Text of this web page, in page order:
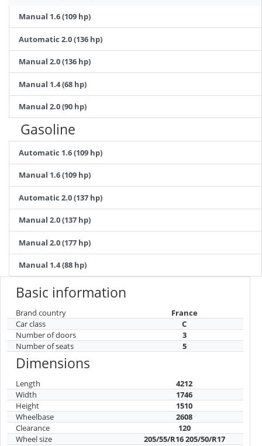
Manual 1.6 (109 hp)
Automatic 2.0 (136 hp)
Manual 2.0 (136 hp)
Manual 1.4 (68 hp)
Manual 2.0 (90 hp)
Gasoline
Automatic 1.6 (109 hp)
Manual 1.6 (109 hp)
Automatic 2.0 (137 hp)
Manual 2.0 (137 hp)
Manual 2.0 (177 hp)
Manual 1.4 (88 hp)
Basic information
Brand country
France
Car class
C
Number of doors
3
Number of seats
5
Dimensions
Length
4212
Width
1746
Height
1510
Wheelbase
2608
Clearance
120
Wheel size
205/55/R16 205/50/R17